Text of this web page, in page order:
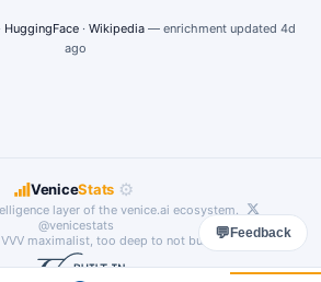
HuggingFace · Wikipedia — enrichment updated 4d
ago
VeniceStats ⚙
layer of the venice.ai ecosystem.
@venicestats
maximalist, too deep to not build something.
💬 Feedback